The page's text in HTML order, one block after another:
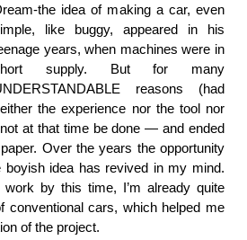
the idea of making a car, even
like buggy, appeared in his
years, when machines were in
supply. But for many
reasons (had
the experience nor the tool nor
at that time be done — and ended
Over the years the opportunity
boyish idea has revived in my mind.
by this time, I’m already quite
conventional cars, which helped me
of the project.